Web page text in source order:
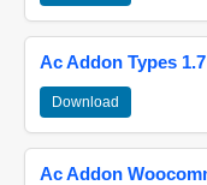
Ac Addon Types 1.7
Download
Ac Addon